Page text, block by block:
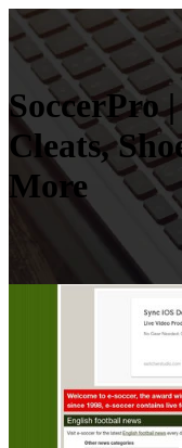
SoccerPro
Cleats,
More